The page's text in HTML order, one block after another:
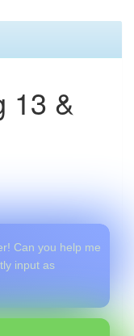
13 &
Can you help me
input as